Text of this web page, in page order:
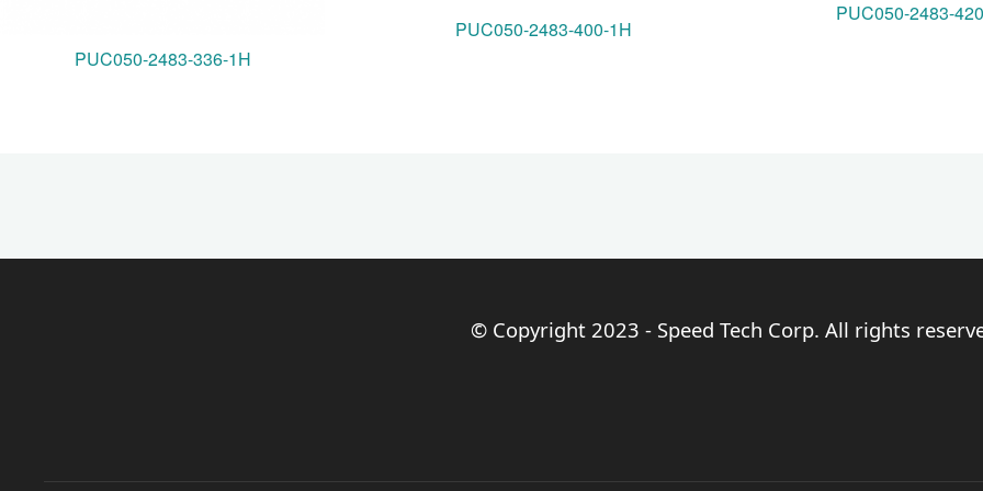
PUC050-2483-336-1H
PUC050-2483-400-1H
PUC050-2483-
© Copyright 2023 - Speed Tech Corp. All rights